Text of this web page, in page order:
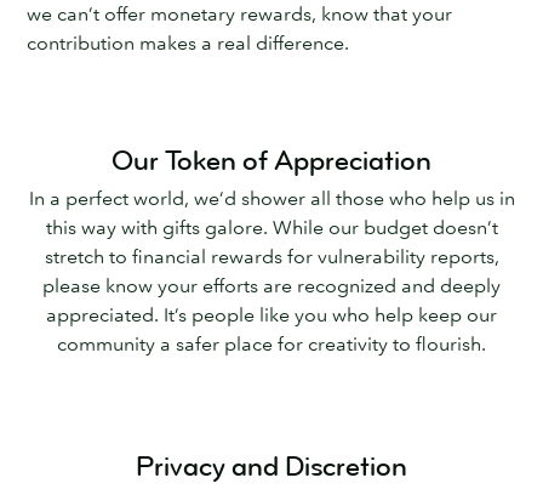
we can’t offer monetary rewards, know that your
contribution makes a real difference.
Our Token of Appreciation
In a perfect world, we’d shower all those who help us in
this way with gifts galore. While our budget doesn’t
stretch to financial rewards for vulnerability reports,
please know your efforts are recognized and deeply
appreciated. It’s people like you who help keep our
community a safer place for creativity to flourish.
Privacy and Discretion